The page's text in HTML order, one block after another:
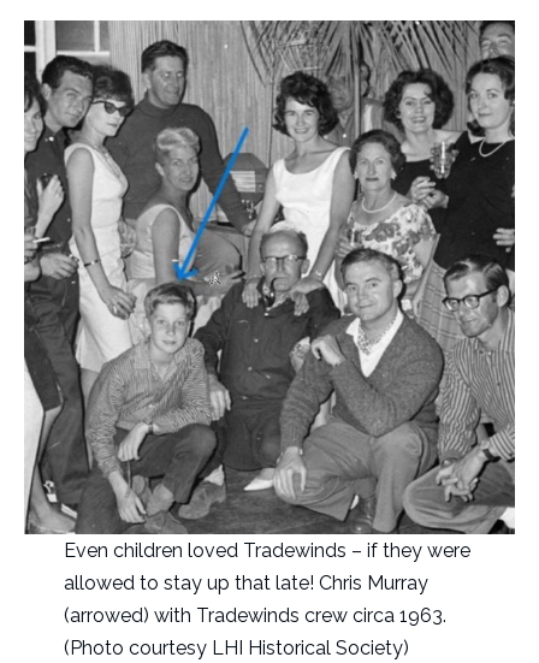
Even children loved Tradewinds – if they were
allowed to stay up that late! Chris Murray
(arrowed) with Tradewinds crew circa 1963.
(Photo courtesy LHI Historical Society)